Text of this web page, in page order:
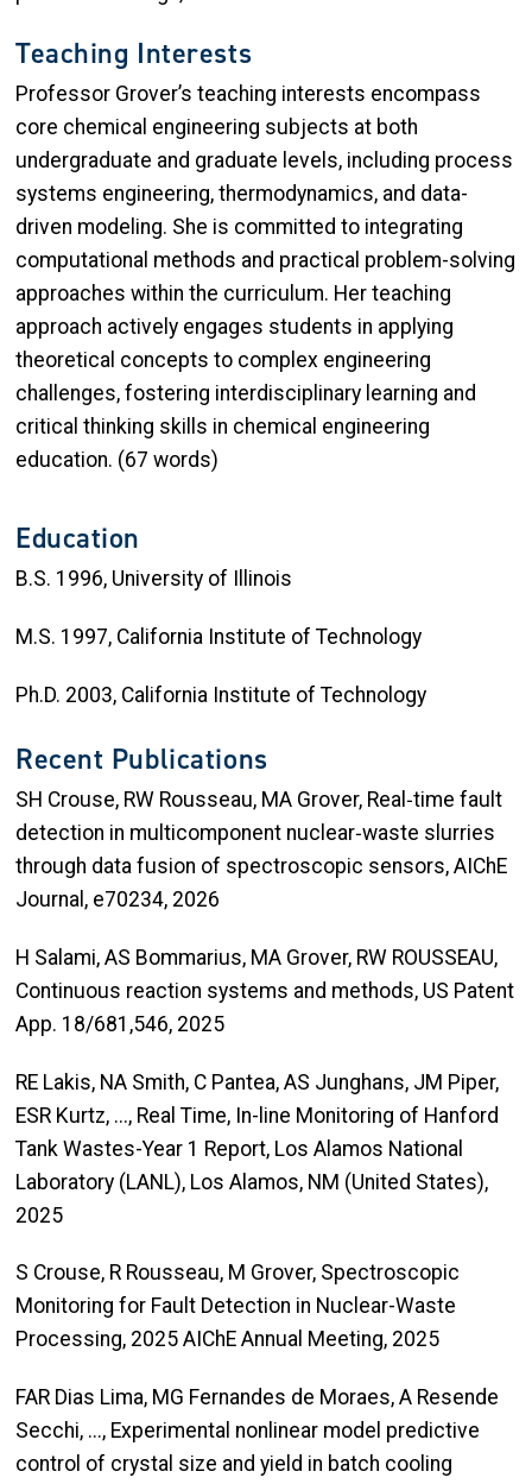
Teaching Interests
Professor Grover’s teaching interests encompass
core chemical engineering subjects at both
undergraduate and graduate levels, including process
systems engineering, thermodynamics, and data-
driven modeling. She is committed to integrating
computational methods and practical problem-solving
approaches within the curriculum. Her teaching
approach actively engages students in applying
theoretical concepts to complex engineering
challenges, fostering interdisciplinary learning and
critical thinking skills in chemical engineering
education. (67 words)
Education
B.S. 1996, University of Illinois
M.S. 1997, California Institute of Technology
Ph.D. 2003, California Institute of Technology
Recent Publications
SH Crouse, RW Rousseau, MA Grover, Real‐time fault
detection in multicomponent nuclear‐waste slurries
through data fusion of spectroscopic sensors, AIChE
Journal, e70234, 2026
H Salami, AS Bommarius, MA Grover, RW ROUSSEAU,
Continuous reaction systems and methods, US Patent
App. 18/681,546, 2025
RE Lakis, NA Smith, C Pantea, AS Junghans, JM Piper,
ESR Kurtz, ..., Real Time, In-line Monitoring of Hanford
Tank Wastes-Year 1 Report, Los Alamos National
Laboratory (LANL), Los Alamos, NM (United States),
2025
S Crouse, R Rousseau, M Grover, Spectroscopic
Monitoring for Fault Detection in Nuclear-Waste
Processing, 2025 AIChE Annual Meeting, 2025
FAR Dias Lima, MG Fernandes de Moraes, A Resende
Secchi, ..., Experimental nonlinear model predictive
control of crystal size and yield in batch cooling